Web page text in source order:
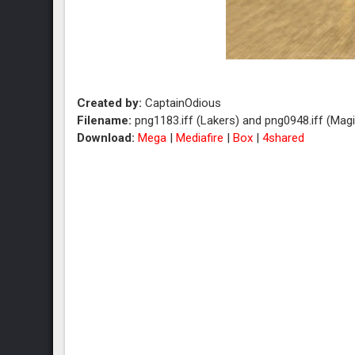
Created by: CaptainOdious
Filename: png1183.iff (Lakers) and png0948.iff
Download: Mega |Mediafire |Box |4shared